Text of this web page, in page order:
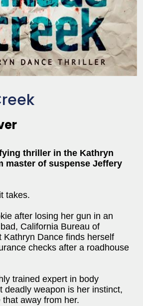
thriller in the Kathryn
master of suspense Jeffery
takes.
after losing her gun in an
California Bureau of
Kathryn Dance finds herself
checks after a roadhouse
trained expert in body
deadly weapon is her instinct,
away from her.